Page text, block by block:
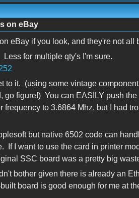
on eBay
eBay if you look, and they're not all
for multiple qty's I'm sure.
to it. (using some vintage
go figure!) You can EASILY push
to 3.6864 Mhz, but I had
but native 6502 code can
I want to use the card in printer
SSC board was a pretty big
bother given there is already an
board is good enough for me at